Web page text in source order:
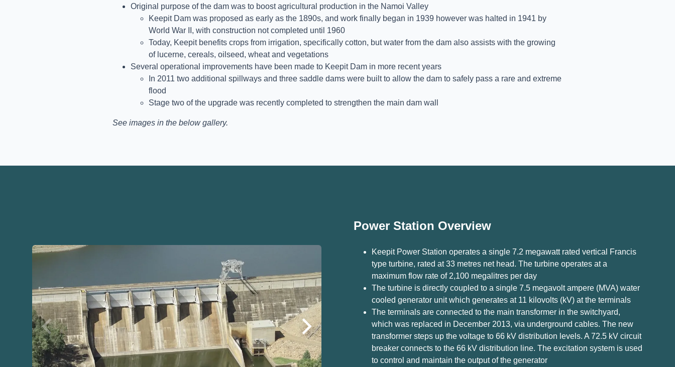
Original purpose of the dam was to boost agricultural production in the Namoi Valley
Keepit Dam was proposed as early as the 1890s, and work finally began in 1939 however was halted in 1941 by
World War II, with construction not completed until 1960
Today, Keepit benefits crops from irrigation, specifically cotton, but water from the dam also assists with the growing
of lucerne, cereals, oilseed, wheat and vegetations
Several operational improvements have been made to Keepit Dam in more recent years
In 2011 two additional spillways and three saddle dams were built to allow the dam to safely pass a rare and extreme
flood
Stage two of the upgrade was recently completed to strengthen the main dam wall
See images in the below gallery.
Power Station Overview
Keepit Power Station operates a single 7.2 megawatt rated vertical Francis
type turbine, rated at 33 metres net head. The turbine operates at a
maximum flow rate of 2,100 megalitres per day
The turbine is directly coupled to a single 7.5 megavolt ampere (MVA) water
cooled generator unit which generates at 11 kilovolts (kV) at the terminals
The terminals are connected to the main transformer in the switchyard,
which was replaced in December 2013, via underground cables. The new
transformer steps up the voltage to 66 kV distribution levels. A 72.5 kV circuit
breaker connects to the 66 kV distribution line. The excitation system is used
to control and maintain the output of the generator